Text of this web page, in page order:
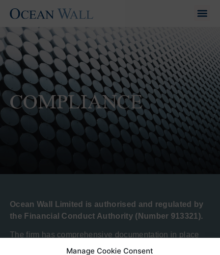
Manage Cookie Consent
COMPLIANCE
Ocean Wall Limited is authorised and regulated by
the Financial Conduct Authority (Number 913321).
The firm has comprehensive documentation in place
for the following: